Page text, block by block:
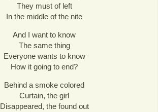
They must of left
In the middle of the nite
And I want to know
The same thing
Everyone wants to know
How it going to end?
Behind a smoke colored
Curtain, the girl
Disappeared, the found out